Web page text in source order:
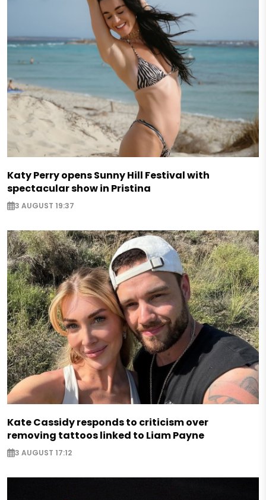
Katy Perry opens Sunny Hill Festival with
spectacular show in Pristina
3 AUGUST 19:37
Kate Cassidy responds to criticism over
removing tattoos linked to Liam Payne
3 AUGUST 17:12